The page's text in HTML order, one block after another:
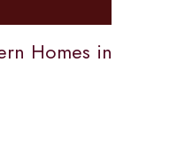
Homes in